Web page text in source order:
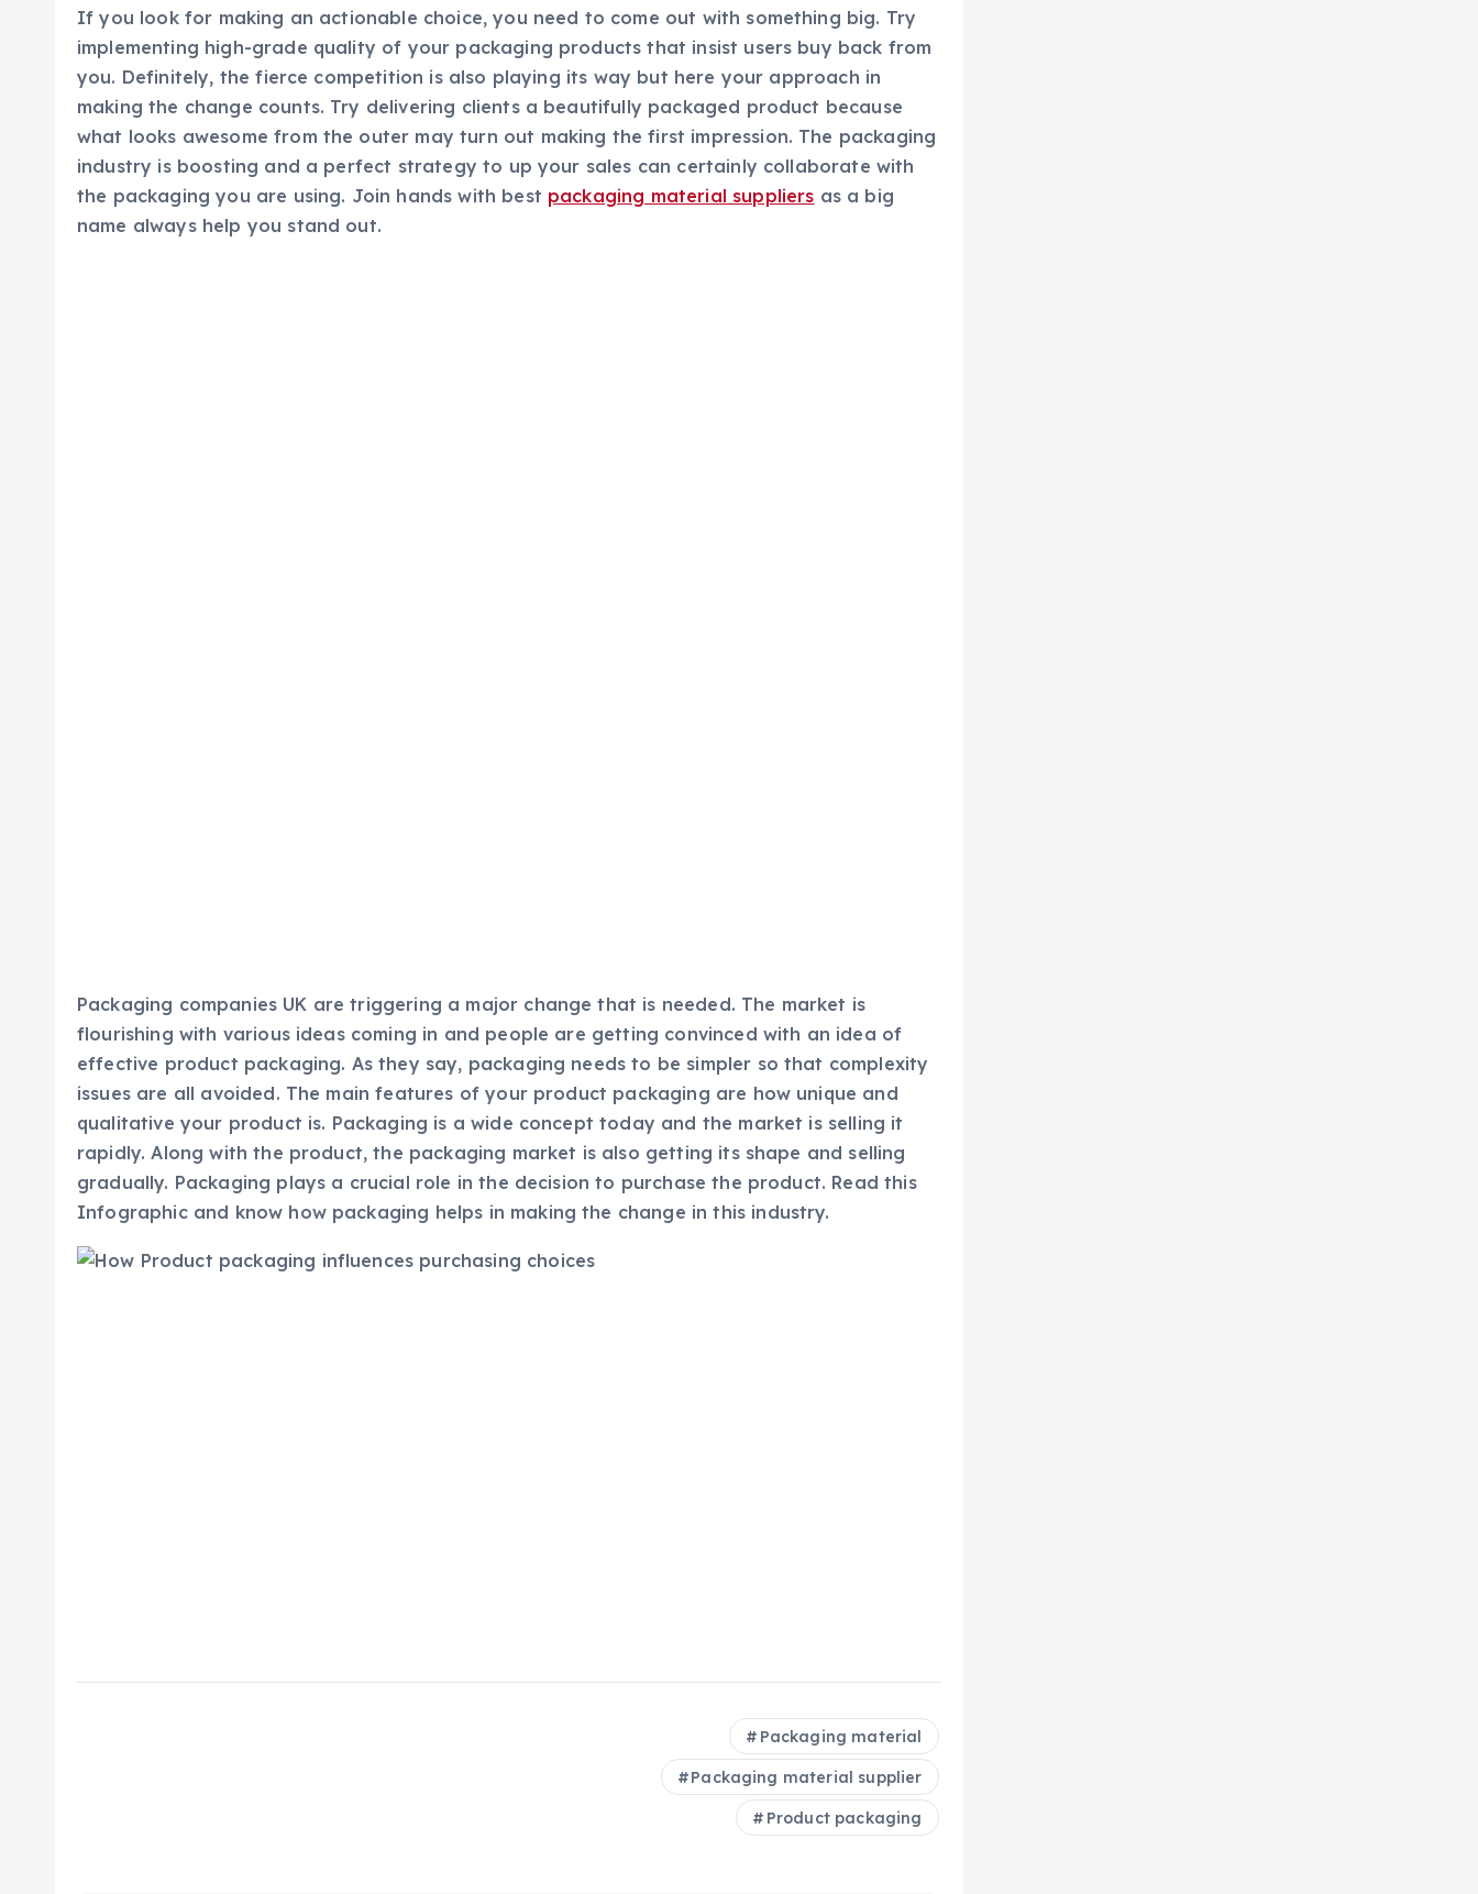
If you look for making an actionable choice, you need to come out with something big. Try
implementing high-grade quality of your packaging products that insist users buy back from
you. Definitely, the fierce competition is also playing its way but here your approach in
making the change counts. Try delivering clients a beautifully packaged product because
what looks awesome from the outer may turn out making the first impression. The packaging
industry is boosting and a perfect strategy to up your sales can certainly collaborate with
the packaging you are using. Join hands with best packaging material suppliers as a big
name always help you stand out.
Packaging companies UK are triggering a major change that is needed. The market is
flourishing with various ideas coming in and people are getting convinced with an idea of
effective product packaging. As they say, packaging needs to be simpler so that complexity
issues are all avoided. The main features of your product packaging are how unique and
qualitative your product is. Packaging is a wide concept today and the market is selling it
rapidly. Along with the product, the packaging market is also getting its shape and selling
gradually. Packaging plays a crucial role in the decision to purchase the product. Read this
Infographic and know how packaging helps in making the change in this industry.
Packaging material
Packaging material supplier
Product packaging